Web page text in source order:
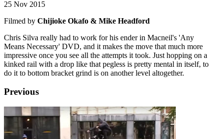
25 Nov 2015
Filmed by Chijioke Okafo & Mike Headford
Chris Silva really had to work for his ender in Macneil's 'Any
Means Necessary' DVD, and it makes the move that much more
impressive once you see all the attempts it took. Just hopping on a
kinked rail with a drop like that pegless is pretty mental in itself, to
do it to bottom bracket grind is on another level altogether.
Previous